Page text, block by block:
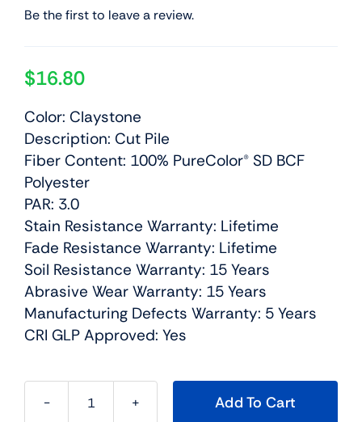
Be the first to leave a review.
$16.80
Color: Claystone
Description: Cut Pile
Fiber Content: 100% PureColor® SD BCF
Polyester
PAR: 3.0
Stain Resistance Warranty: Lifetime
Fade Resistance Warranty: Lifetime
Soil Resistance Warranty: 15 Years
Abrasive Wear Warranty: 15 Years
Manufacturing Defects Warranty: 5 Years
CRI GLP Approved: Yes
Sweepstakes
Add To Cart